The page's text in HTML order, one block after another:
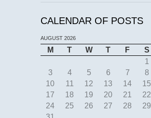
CALENDAR OF POSTS
AUGUST 2026
M T W T F S
1
3
4 5 6 7 8
10
11 12 13 14 15
17
18 19 20 21 22
24
25 26 27 28 29